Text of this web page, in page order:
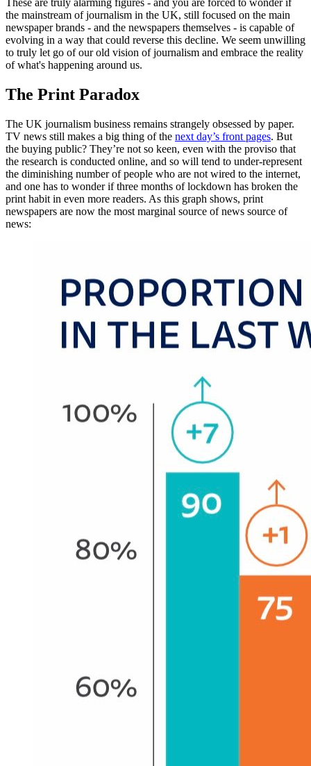
the mainstream of journalism in the UK, still focused on the main
newspaper brands - and the newspapers themselves - is capable of
evolving in a way that could reverse this decline. We seem unwilling
to truly let go of our old vision of journalism and embrace the reality
of what's happening around us.
The Print Paradox
The UK journalism business remains strangely obsessed by paper.
TV news still makes a big thing of the next day’s front pages. But
the buying public? They’re not so keen, even with the proviso that
the research is conducted online, and so will tend to under-represent
the diminishing number of people who are not wired to the internet,
and one has to wonder if three months of lockdown has broken the
print habit in even more readers. As this graph shows, print
newspapers are now the most marginal source of news source of
news: